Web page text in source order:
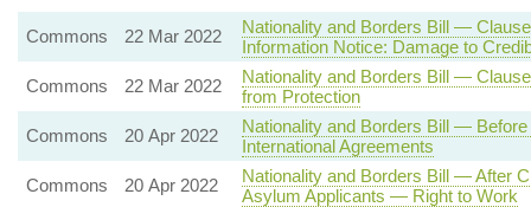
Commons 22 Mar 2022
Nationality and Borders Bill —
Information Notice: Damage to
Commons
22 Mar 2022
Nationality and Borders Bill —
from Protection
Commons
20 Apr 2022
Nationality and Borders Bill —
International Agreements
Commons
20 Apr 2022
Nationality and Borders Bill — After
Asylum Applicants — Right to Work